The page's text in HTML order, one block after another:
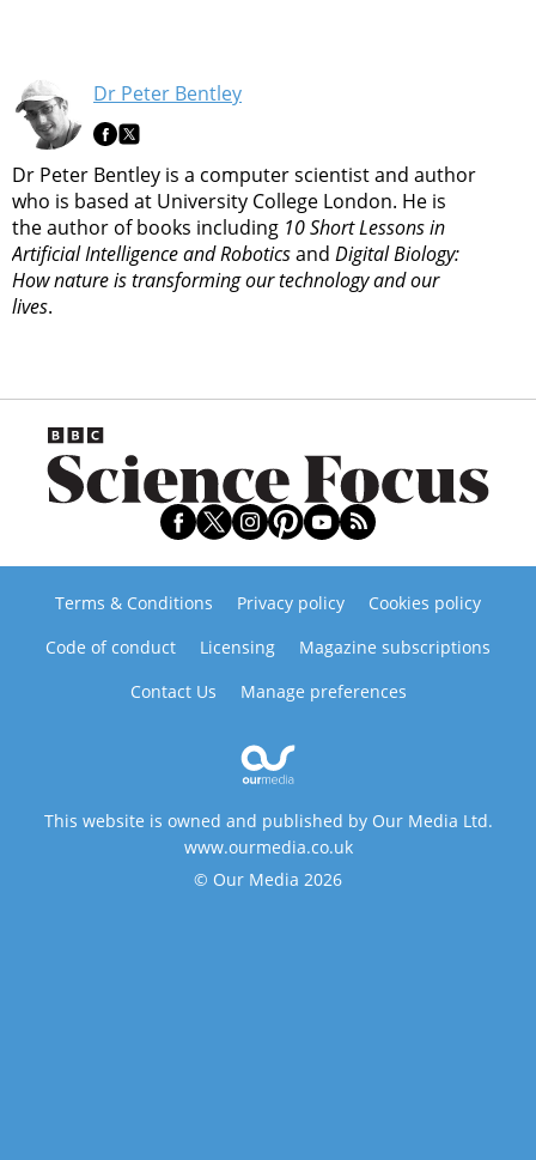
Dr Peter Bentley
Dr Peter Bentley is a computer scientist and author
who is based at University College London. He is
the author of books including 10 Short Lessons in
Artificial Intelligence and Roboticsand Digital Biology:
How nature is transforming our technology and our
lives.
Terms & Conditions Privacy policy
Cookies policy
Code of conduct
Licensing
Magazine subscriptions
Contact Us
Manage preferences
This website is owned and published by Our Media Ltd.
www.ourmedia.co.uk
© Our Media 2026